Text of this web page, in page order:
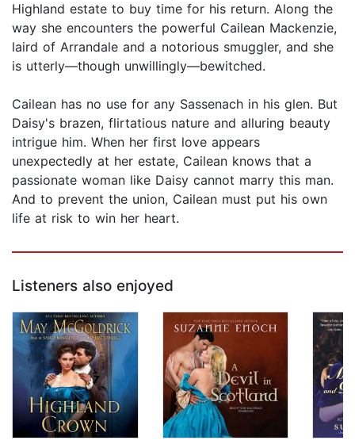
Highland estate to buy time for his return. Along the
way she encounters the powerful Cailean Mackenzie,
laird of Arrandale and a notorious smuggler, and she
is utterly—though unwillingly—bewitched.
Cailean has no use for any Sassenach in his glen. But
Daisy's brazen, flirtatious nature and alluring beauty
intrigue him. When her first love appears
unexpectedly at her estate, Cailean knows that a
passionate woman like Daisy cannot marry this man.
And to prevent the union, Cailean must put his own
life at risk to win her heart.
Listeners also enjoyed